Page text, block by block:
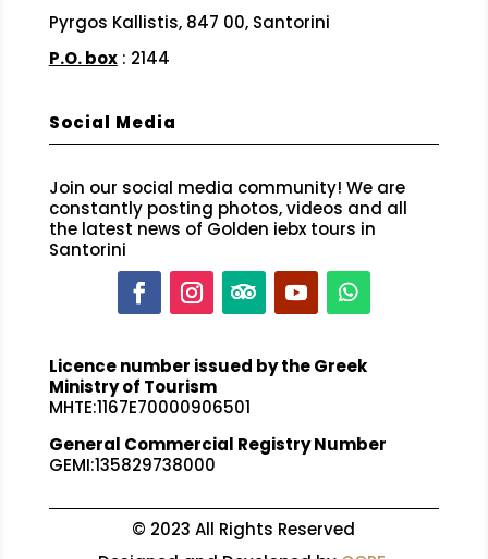
Pyrgos Kallistis, 847 00, Santorini
P.O. box: 2144
Social Media
Join our social media community! We are
constantly posting photos, videos and all
the latest news of Golden iebx tours in
Santorini
Licence number issued by the Greek
Ministry of Tourism
MHTE:1167E70000906501
General Commercial Registry Number
GEMI:135829738000
© 2023 All Rights Reserved